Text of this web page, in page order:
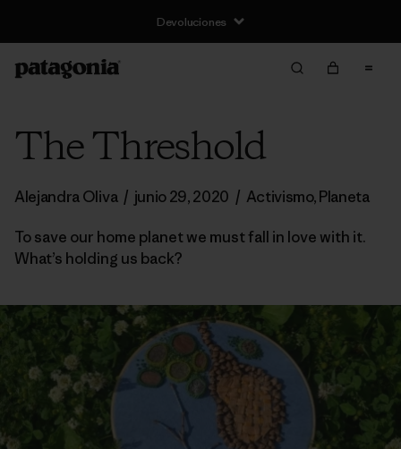
Devoluciones
The Threshold
Alejandra Oliva / junio 29, 2020 / Activismo,Planeta
To save our home planet we must fall in love with it.
What’s holding us back?